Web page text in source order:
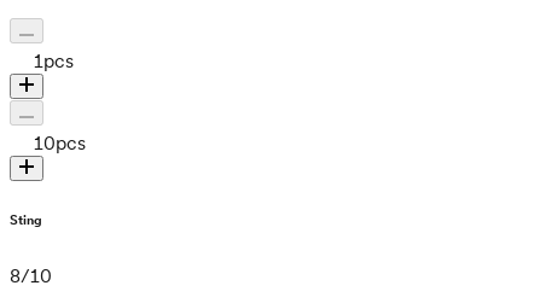
1pcs
10pcs
Sting
8/10